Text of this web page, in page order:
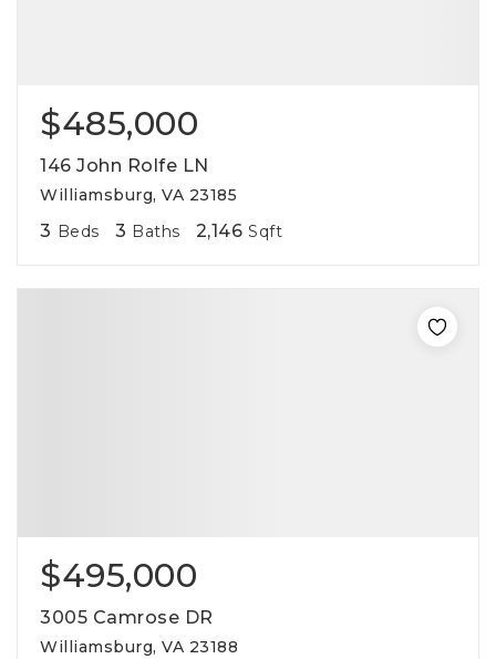
$485,000
146 John Rolfe LN
Williamsburg, VA 23185
3 Beds 3 Baths 2,146 Sqft
$495,000
3005 Camrose DR
Williamsburg, VA 23188